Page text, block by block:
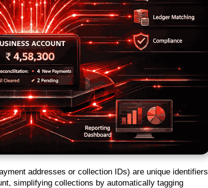
addresses or collection IDs) are unique identifiers
simplifying collections by automatically tagging